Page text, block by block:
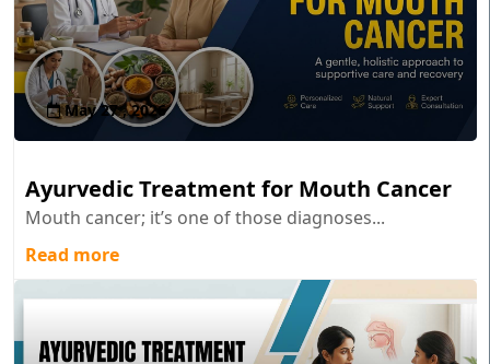
May 27 , 2026
Ayurvedic Treatment for Mouth Cancer
Mouth cancer; it’s one of those diagnoses...
Read more